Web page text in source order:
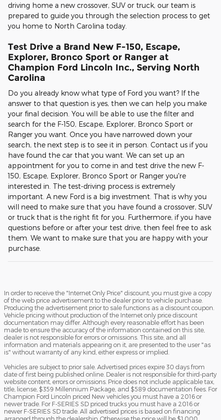
driving home a new crossover, SUV or truck, our team is
prepared to guide you through the selection process to get
you home to North Carolina today.
Test Drive a Brand New F-150, Escape,
Explorer, Bronco Sport or Ranger at
Champion Ford Lincoln Inc., Serving North
Carolina
Do you already know what type of Ford you want? If the
answer to that question is yes, then we can help you make
your final decision. You will be able to use the filter and
search for the F-150, Escape, Explorer, Bronco Sport or
Ranger you want. Once you have narrowed down your
search, the next step is to see it in person. Contact us if you
have found the car that you want. We can set up an
appointment for you to come in and test drive the new F-
150, Escape, Explorer, Bronco Sport or Ranger you're
interested in. The test-driving process is extremely
important. A new Ford is a big investment. That is why you
will need to make sure that you have found a crossover, SUV
or truck that is the right fit for you. Furthermore, if you have
questions before or after your test drive, then feel free to ask
them. We want to make sure that you are happy with your
purchase.
In order to receive the "Internet Only Price" discount, you must give a copy
of the web price advertisement to the dealer prior to vehicle purchase.
Producing the advertisement prior to sale functions as a discount coupon.
Vehicle pricing without production of the Internet only price discount
documentation may differ. Although every reasonable effort has been
made to ensure the accuracy of the information contained on this site,
dealer is not responsible for errors or omissions. This site, and all
information and materials appearing on it, are presented to the user "as
is" without warranty of any kind, either express or implied.
Vehicles are subject to prior sale. Advertised prices expire 30 days from
date of first being published online. Dealer is not responsible for third-party
website content, errors or omissions. Price does not include applicable tax,
title, license, $359 Millennium Package, and $589 documentation fees. For
Champion Ford Lincoln priced New vehicles you must have a 2016 or
newer trade. For F-SERIES SD priced trucks you must have a 2016 or
newer F-SERIES SD trade. All advertised prices is based on financing